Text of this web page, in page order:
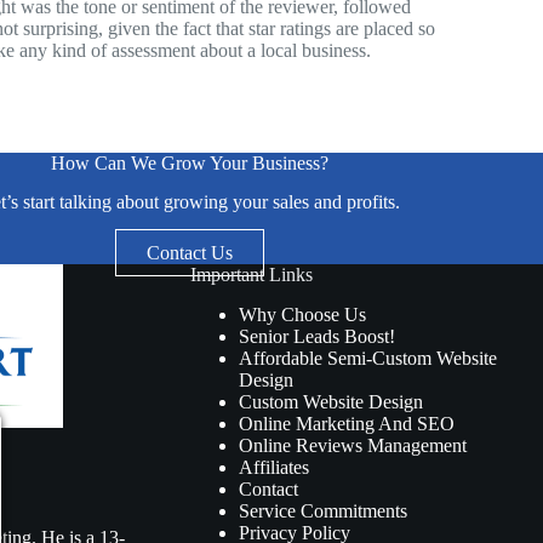
was the tone or sentiment of the reviewer, followed
surprising, given the fact that star ratings are placed so
kind of assessment about a local business.
How Can We Grow Your Business?
start talking about growing your sales and profits.
Contact Us
He is a 13-
Important Links
Why Choose Us
Senior Leads Boost!
Affordable Semi-Custom Website
Design
Custom Website Design
Online Marketing And SEO
Online Reviews Management
Affiliates
Contact
Service Commitments
Privacy Policy